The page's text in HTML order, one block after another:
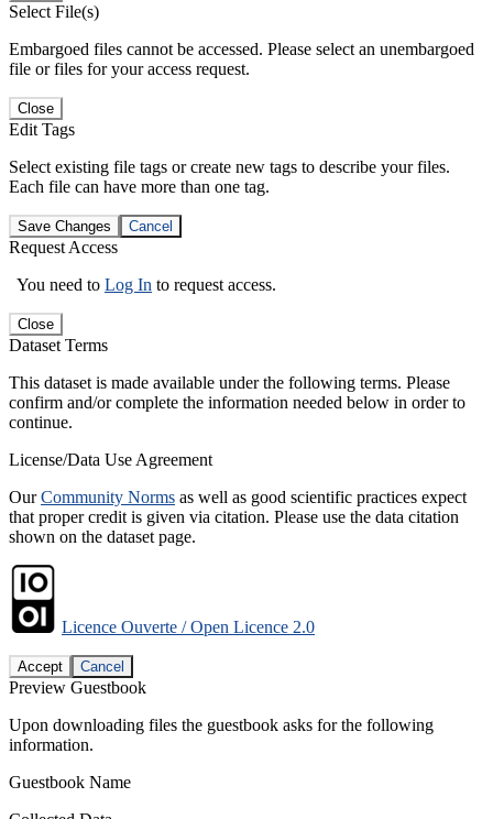
Select File(s)
Embargoed files cannot be accessed. Please select an unembargoed
file or files for your access request.
Close
Edit Tags
Select existing file tags or create new tags to describe your files.
Each file can have more than one tag.
Save Changes Cancel
Request Access
You need to Log In to request access.
Close
Dataset Terms
This dataset is made available under the following terms. Please
confirm and/or complete the information needed below in order to
continue.
License/Data Use Agreement
OurCommunity Norms as well as good scientific practices expect
that proper credit is given via citation. Please use the data citation
shown on the dataset page.
Licence Ouverte / Open Licence 2.0
Accept Cancel
Preview Guestbook
Upon downloading files the guestbook asks for the following
information.
Guestbook Name